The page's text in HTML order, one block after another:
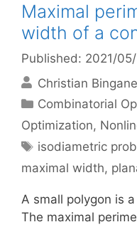
Maximal
width of a
Published: 2021/05/
Christian Bingane
Categories
Combinatorial
Optimization,
Tags
isodiametric
maximal width,
A small polygon is
The maximal